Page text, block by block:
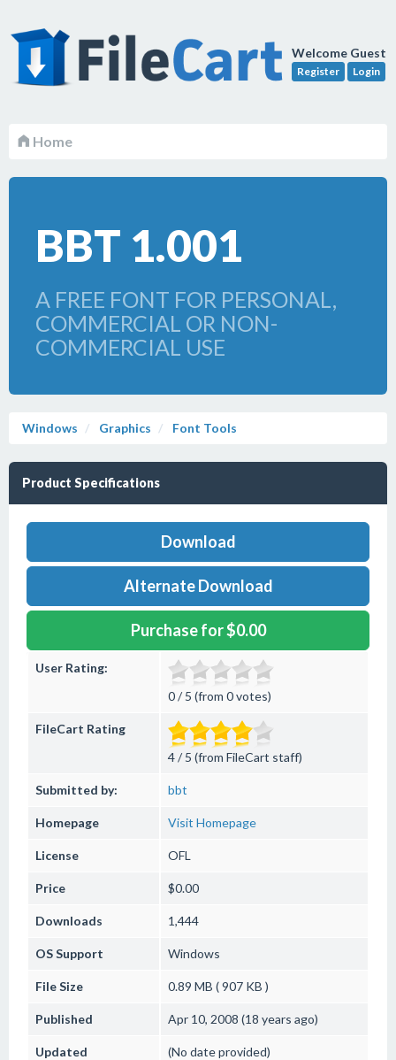
Welcome Guest
Register Login
Home
BBT 1.001
A FREE FONT FOR PERSONAL,
COMMERCIAL OR NON-
COMMERCIAL USE
Windows Graphics Font Tools
Product Specifications
Download
Alternate Download
Purchase for $0.00
User Rating:
0 / 5 (from 0 votes)
FileCart Rating
4 / 5 (from FileCart staff)
Submitted by: bbt
Homepage Visit Homepage
License OFL
Price $0.00
Downloads 1,444
OS Support Windows
File Size 0.89 MB ( 907 KB )
Published Apr 10, 2008 (18 years ago)
Updated (No date provided)